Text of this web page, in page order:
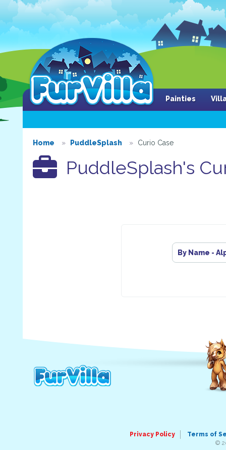
Painties
Home PuddleSplash Curio Case
PuddleSplash's
By Name -
Privacy Policy
Terms of
©